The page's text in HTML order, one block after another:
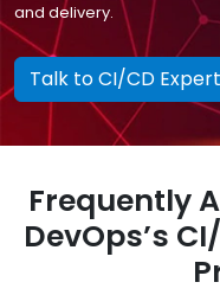
and delivery.
Talk to CI/CD
Frequently
DevOps’s